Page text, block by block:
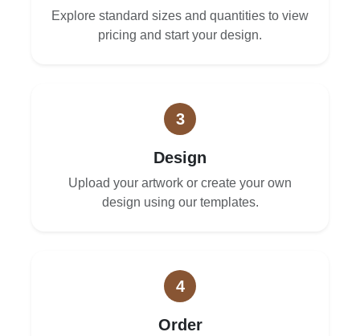
Explore standard sizes and quantities to view
pricing and start your design.
3
Design
Upload your artwork or create your own
design using our templates.
4
Order